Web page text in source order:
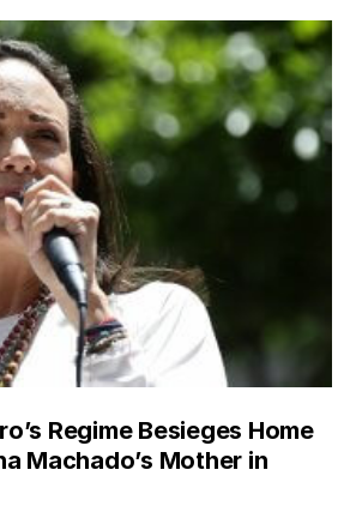
Regime Besieges Home
Machado’s Mother in